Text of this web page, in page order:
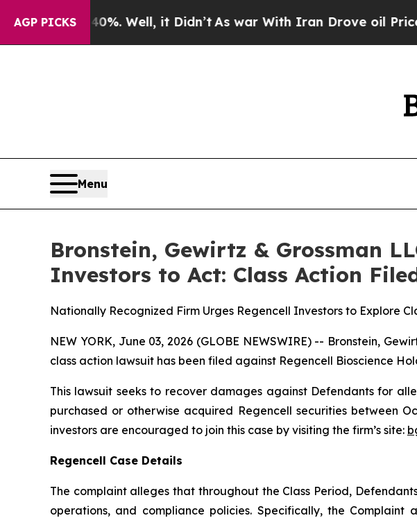
AGP PICKS
40%. Well, it Didn’t As war With Iran Drove oil Prices
Menu
Bronstein, Gewirtz & Grossman
Investors to Act: Class Action
Nationally Recognized Firm Urges Regencell Investors to Explore
NEW YORK, June 03, 2026 (GLOBE NEWSWIRE) -- Bronstein,
class action lawsuit has been filed against Regencell Bioscience
This lawsuit seeks to recover damages against Defendants for
purchased or otherwise acquired Regencell securities between
investors are encouraged to join this case by visiting the firm’s site:
Regencell Case Details
The complaint alleges that throughout the Class Period,
operations, and compliance policies. Specifically, the